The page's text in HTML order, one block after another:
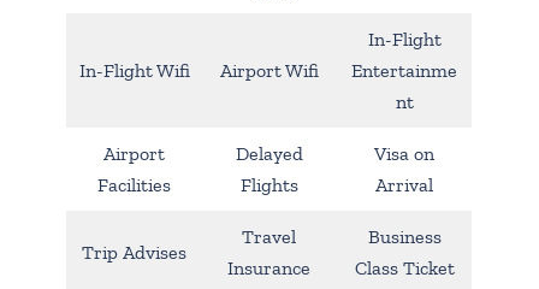
In-Flight Wifi Airport Wifi
In-Flight
Entertainme
nt
Airport
Facilities
Delayed
Flights
Visa on
Arrival
Trip Advises
Travel
Insurance
Business
Class Ticket